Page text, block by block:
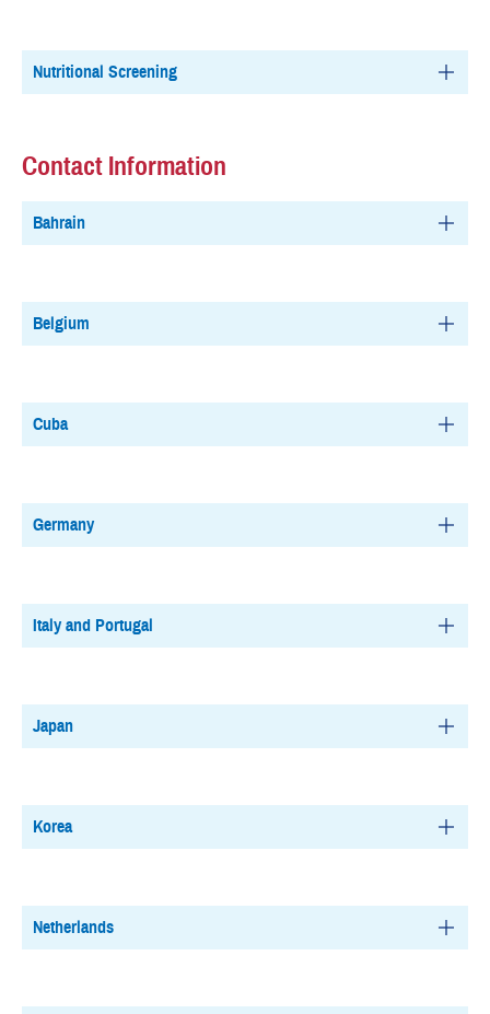
Nutritional Screening
Contact Information
Bahrain
Belgium
Cuba
Germany
Italy and Portugal
Japan
Korea
Netherlands